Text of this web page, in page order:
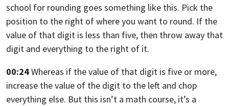
school for rounding goes something like this. Pick the
position to the right of where you want to round. If the
value of that digit is less than five, then throw away that
digit and everything to the right of it.
00:24Whereas if the value of that digit is five or more,
increase the value of the digit to the left and chop
everything else. But this isn’t a math course, it’s a